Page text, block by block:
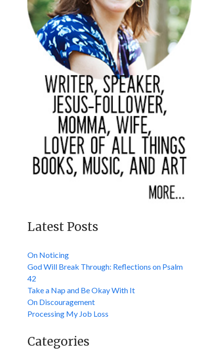
Latest Posts
On Noticing
God Will Break Through: Reflections on Psalm
42
Take a Nap and Be Okay With It
On Discouragement
Processing My Job Loss
Categories